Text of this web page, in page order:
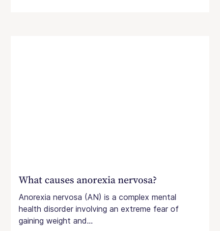
What causes anorexia nervosa?
Anorexia nervosa (AN) is a complex mental
health disorder involving an extreme fear of
gaining weight and...